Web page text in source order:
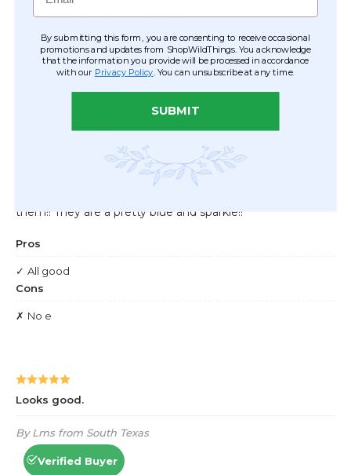
By submitting this form, you are consenting to receive occasional
promotions and updates from ShopWildThings. You acknowledge
that the information you provide will be processed in accordance
with our Privacy Policy . You can unsubscribe at any time.
SUBMIT